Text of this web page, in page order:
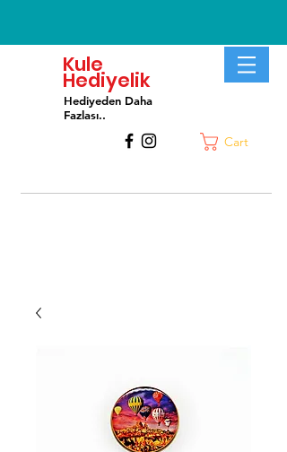
Kule
Hediyelik
Hediyeden Daha
Fazlası..
Cart